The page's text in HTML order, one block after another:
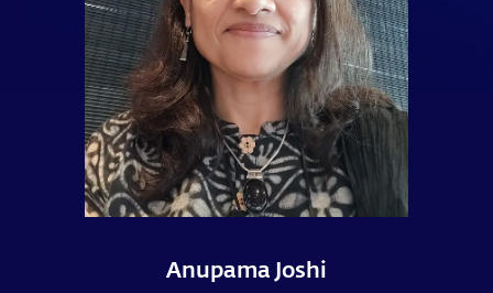
Anupama Joshi